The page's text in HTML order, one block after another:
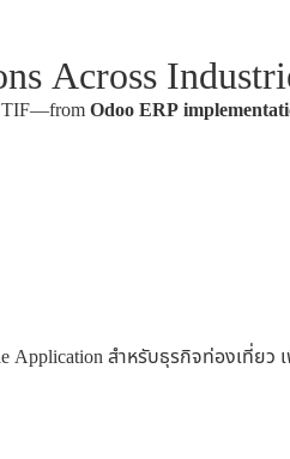
Across
Odoo ERP
สำหรับธุรกิจท่องเที่ย